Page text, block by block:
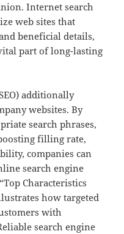
Internet search
web sites that
beneficial details,
part of long-lasting
additionally
websites. By
search phrases,
filling rate,
companies can
search engine
Characteristics
how targeted
with
search engine